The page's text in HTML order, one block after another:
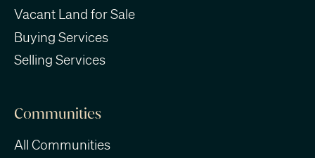
Vacant Land for Sale
Buying Services
Selling Services
Communities
All Communities